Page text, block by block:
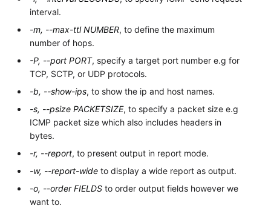
interval.
-m, --max-ttl NUMBER, to define the maximum
number of hops.
-P, --port PORT, specify a target port number e.g for
TCP, SCTP, or UDP protocols.
-b, --show-ips, to show the ip and host names.
-s, --psize PACKETSIZE, to specify a packet size e.g
ICMP packet size which also includes headers in
bytes.
-r, --report, to present output in report mode.
-w, --report-wide to display a wide report as output.
-o, --order FIELDS to order output fields however we
want to.